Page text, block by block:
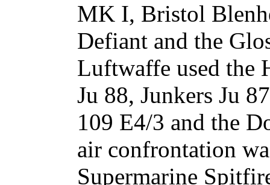
MK I, Bristol
Defiant and the
Luftwaffe used the
Ju 88, Junkers Ju
109 E4/3 and the
air confrontation
Supermarine